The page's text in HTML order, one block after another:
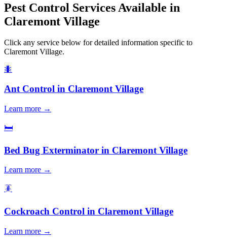
Pest Control Services Available in
Claremont Village
Click any service below for detailed information specific to
Claremont Village.
🐜
Ant Control in Claremont Village
Learn more →
🛏️
Bed Bug Exterminator in Claremont Village
Learn more →
🪳
Cockroach Control in Claremont Village
Learn more →